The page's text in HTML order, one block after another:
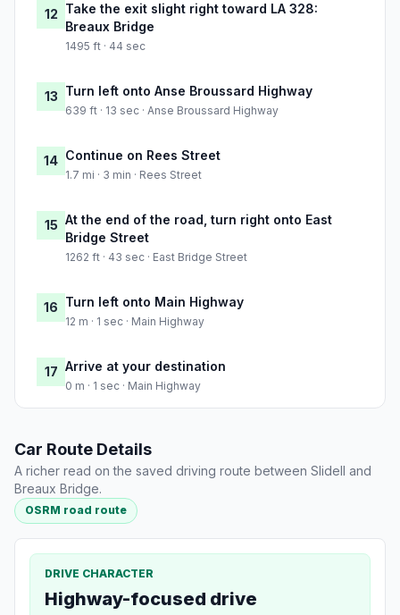
12 Take the exit slight right toward LA 328:
Breaux Bridge
1495 ft · 44 sec
13 Turn left onto Anse Broussard Highway
639 ft · 13 sec · Anse Broussard Highway
14 Continue on Rees Street
1.7 mi · 3 min · Rees Street
15 At the end of the road, turn right onto East
Bridge Street
1262 ft · 43 sec · East Bridge Street
16 Turn left onto Main Highway
12 m · 1 sec · Main Highway
17 Arrive at your destination
0 m · 1 sec · Main Highway
Car Route Details
A richer read on the saved driving route between Slidell and
Breaux Bridge.
OSRM road route
DRIVE CHARACTER
Highway-focused drive